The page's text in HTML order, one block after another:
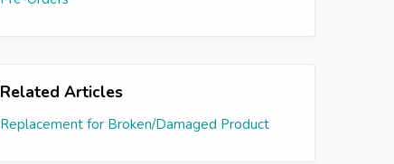
Related Articles
Replacement for Broken/Damaged Product